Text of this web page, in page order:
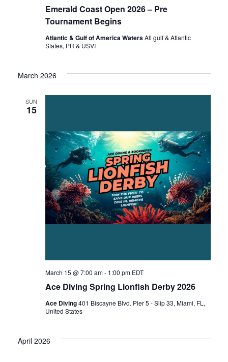
Emerald Coast Open 2026 – Pre
Tournament Begins
Atlantic & Gulf of America WatersAll gulf & Atlantic
States, PR & USVI
March 2026
SUN
15
Ace Diving Spring Lionfish Derby 2026
March 15 @ 7:00 am- 1:00 pm EDT
Ace Diving401 Biscayne Blvd. Pier 5 - Slip 33, Miami, FL,
United States
April 2026